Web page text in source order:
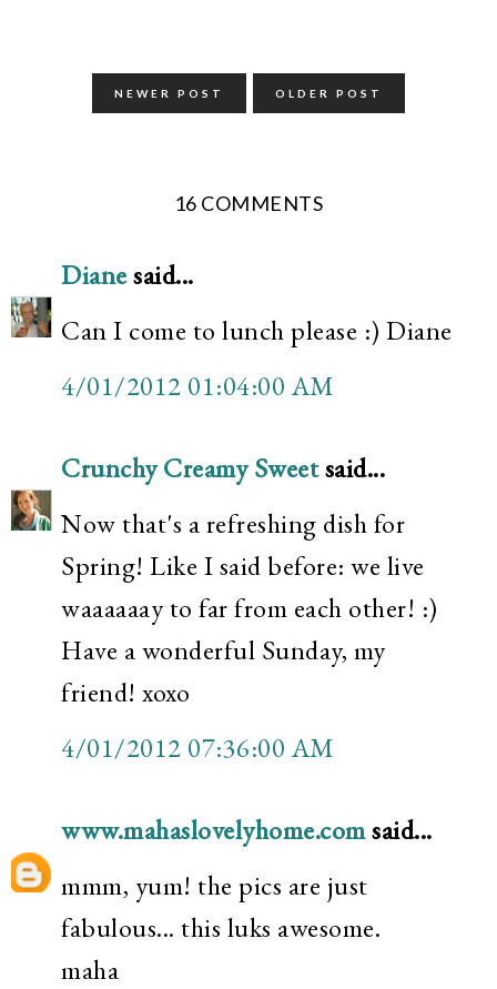
NEWER POST OLDER POST
16 COMMENTS
Dianesaid...
Can I come to lunch please :) Diane
4/01/2012 01:04:00 AM
Crunchy Creamy Sweetsaid...
Now that's a refreshing dish for
Spring! Like I said before: we live
waaaaaay to far from each other! :)
Have a wonderful Sunday, my
friend! xoxo
4/01/2012 07:36:00 AM
www.mahaslovelyhome.comsaid...
mmm, yum! the pics are just
fabulous... this luks awesome.
maha